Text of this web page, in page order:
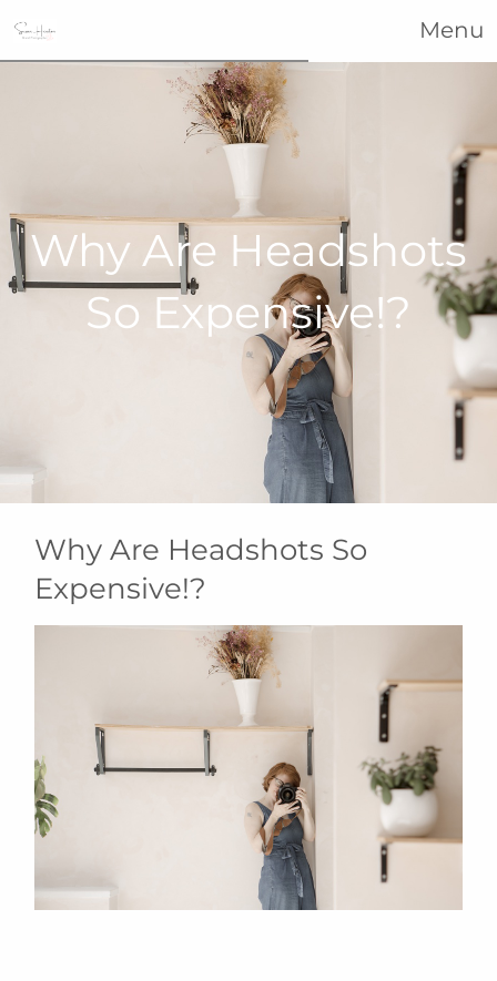
Menu
Why Are Headshots
So Expensive!?
Why Are Headshots So
Expensive!?